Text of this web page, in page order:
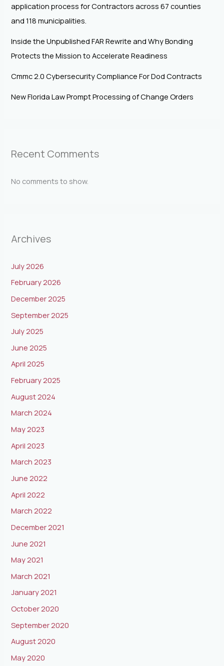
application process for Contractors across 67 counties
and 118 municipalities.
Inside the Unpublished FAR Rewrite and Why Bonding
Protects the Mission to Accelerate Readiness
Cmmc 2.0 Cybersecurity Compliance For Dod Contracts
New Florida Law Prompt Processing of Change Orders
Recent Comments
No comments to show.
Archives
July 2026
February 2026
December 2025
September 2025
July 2025
June 2025
April 2025
February 2025
August 2024
March 2024
May 2023
April 2023
March 2023
June 2022
April 2022
March 2022
December 2021
June 2021
May 2021
March 2021
January 2021
October 2020
September 2020
August 2020
May 2020